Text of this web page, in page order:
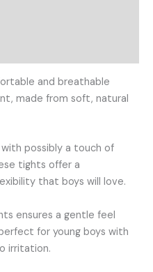
and breathable
made from soft, natural
possibly a touch of
tights offer a
that boys will love.
ensures a gentle feel
for young boys with
irritation.